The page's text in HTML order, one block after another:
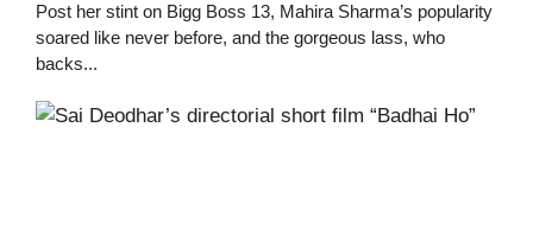
Post her stint on Bigg Boss 13, Mahira Sharma’s popularity
soared like never before, and the gorgeous lass, who
backs...